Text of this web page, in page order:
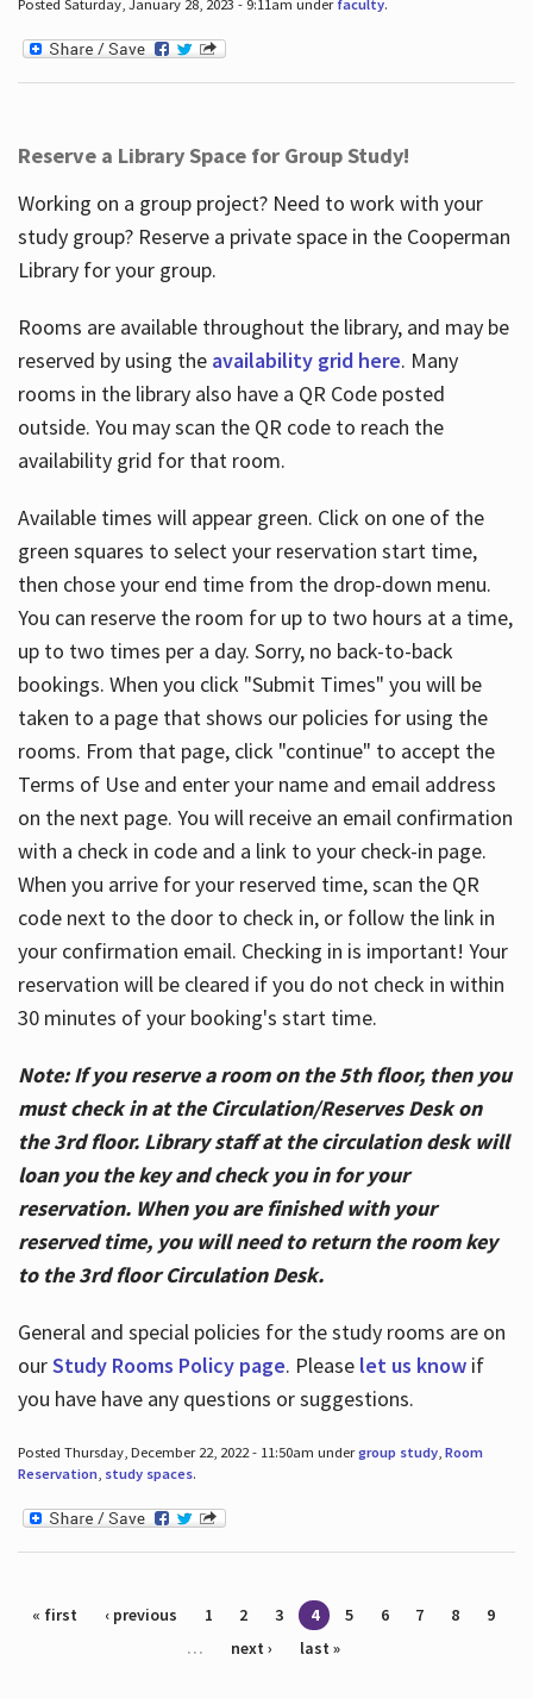
Posted Saturday, January 28, 2023 - 9:11am under faculty.
Reserve a Library Space for Group Study!
Working on a group project? Need to work with your
study group? Reserve a private space in the Cooperman
Library for your group.
Rooms are available throughout the library, and may be
reserved by using the availability grid here. Many
rooms in the library also have a QR Code posted
outside. You may scan the QR code to reach the
availability grid for that room.
Available times will appear green. Click on one of the
green squares to select your reservation start time,
then chose your end time from the drop-down menu.
You can reserve the room for up to two hours at a time,
up to two times per a day. Sorry, no back-to-back
bookings. When you click "Submit Times" you will be
taken to a page that shows our policies for using the
rooms. From that page, click "continue" to accept the
Terms of Use and enter your name and email address
on the next page. You will receive an email confirmation
with a check in code and a link to your check-in page.
When you arrive for your reserved time, scan the QR
code next to the door to check in, or follow the link in
your confirmation email. Checking in is important! Your
reservation will be cleared if you do not check in within
30 minutes of your booking's start time.
Note: If you reserve a room on the 5th floor, then you
must check in at the Circulation/Reserves Desk on
the 3rd floor. Library staff at the circulation desk will
loan you the key and check you in for your
reservation. When you are finished with your
reserved time, you will need to return the room key
to the 3rd floor Circulation Desk.
General and special policies for the study rooms are on
ourStudy Rooms Policy page. Please let us knowif
you have have any questions or suggestions.
Posted Thursday, December 22, 2022 - 11:50am undergroup study, Room
Reservation, study spaces.
Pages
« first ‹ previous 1 2 3 4 5 6 7 8
9
…
next › last »